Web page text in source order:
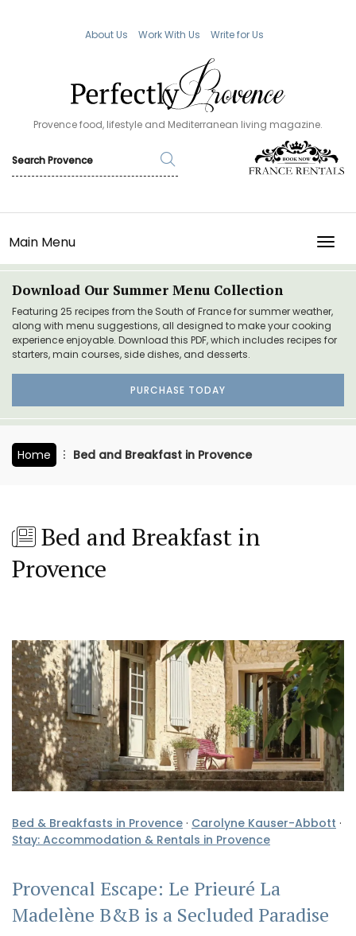
About Us Work With Us Write for Us
Provence food, lifestyle and Mediterranean living magazine.
Main Menu
Download Our Summer Menu Collection
Featuring 25 recipes from the South of France for summer weather,
along with menu suggestions, all designed to make your cooking
experience enjoyable. Download this PDF, which includes recipes for
starters, main courses, side dishes, and desserts.
PURCHASE TODAY
Home Bed and Breakfast in Provence
Bed and Breakfast in
Provence
Bed & Breakfasts in Provence · Carolyne Kauser-Abbott ·
Stay: Accommodation & Rentals in Provence
Provencal Escape: Le Prieuré La
Madelène B&B is a Secluded Paradise